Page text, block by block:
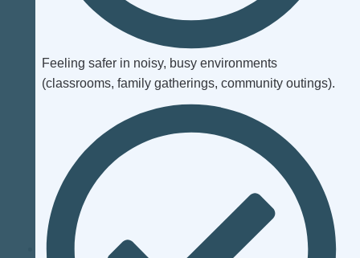
Feeling safer in noisy, busy environments
(classrooms, family gatherings, community outings).